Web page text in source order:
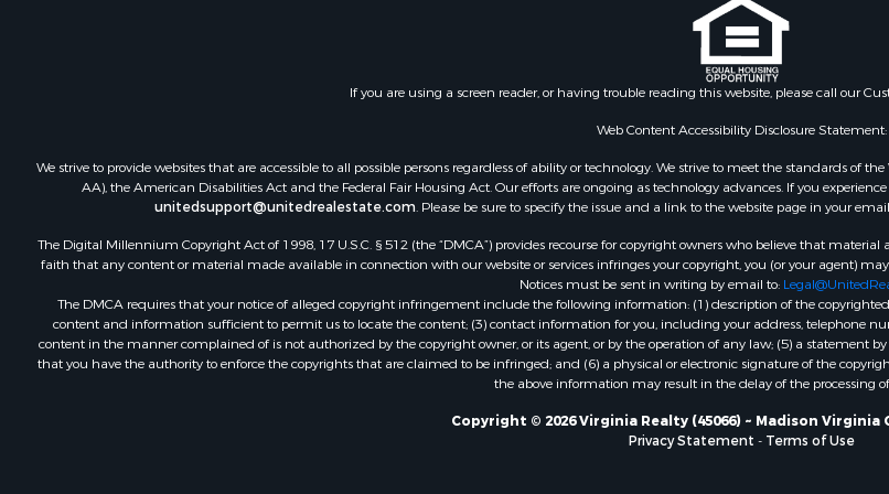
Businesses for Sale
Properties
Properties
county, VA
Properties
Properties
county, VA
Properties
county, NC
Properties
county, VA
Properties
county, VA
Properties
county, VA
Properties
If you are using a screen reader, or having trouble reading this website, please call our
Web Content Accessibility Disclosure Statement:
We strive to provide websites that are accessible to all possible persons regardless of ability or technology. We strive to meet the standards of
AA), the American Disabilities Act and the Federal Fair Housing Act. Our efforts are ongoing as technology advances. If you
unitedsupport@unitedrealestate.com. Please be sure to specify the issue and a link to the website page in your
The Digital Millennium Copyright Act of 1998, 17 U.S.C. § 512 (the “DMCA”) provides recourse for copyright owners who believe that
faith that any content or material made available in connection with our website or services infringes your copyright, you (or your agent)
Notices must be sent in writing by email to:
The DMCA requires that your notice of alleged copyright infringement include the following information: (1) description of the
content and information sufficient to permit us to locate the content; (3) contact information for you, including your address, telephone
content in the manner complained of is not authorized by the copyright owner, or its agent, or by the operation of any law; (5) a
that you have the authority to enforce the copyrights that are claimed to be infringed; and (6) a physical or electronic signature of the
the above information may result in the delay of the processing
Copyright © 2026 Virginia Realty (45066) ~ Madison Virginia
Privacy Statement - Terms of Use